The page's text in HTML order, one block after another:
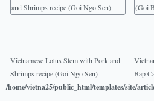
Vietnamese Lotus Stem with Pork and
Shrimps recipe (Goi Ngo Sen)
Bap
/home/vietna25/public_html/templates/site/